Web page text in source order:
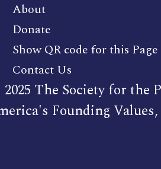
About
Donate
Show QR code for this Page
Contact Us
The Society for the
Founding